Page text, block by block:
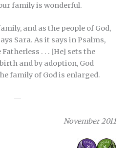
family is wonderful.
and as the people of God,
Sara. As it says in Psalms,
. . . [He] sets the
and by adoption, God
family of God is enlarged.
—
November 2011